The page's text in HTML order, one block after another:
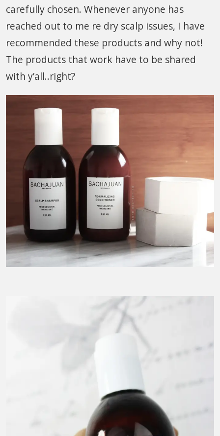
carefully chosen. Whenever anyone has
reached out to me re dry scalp issues, I have
recommended these products and why not!
The products that work have to be shared
with y’all..right?